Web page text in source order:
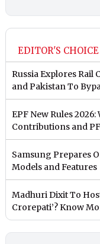
EDITOR'S CHOICE
Russia Explores Rail
and Pakistan To
EPF New Rules
Contributions and
Samsung Prepares
Models and Features
Madhuri Dixit To
Crorepati’? Know